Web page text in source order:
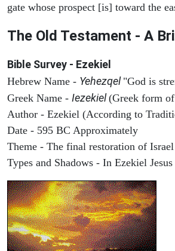
gate whose prospect [is] toward the
The Old Testament - A
Bible Survey - Ezekiel
Hebrew Name - Yehezqel "God is
Greek Name - Iezekiel(Greek form
Author - Ezekiel (According to
Date - 595 BC Approximately
Theme - The final restoration of Israel
Types and Shadows - In Ezekiel